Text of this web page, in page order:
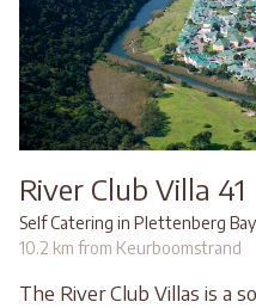
River Club Villa 41
Self Catering in Plettenberg Bay
10.2 km from Keurboomstrand
The River Club Villas is a